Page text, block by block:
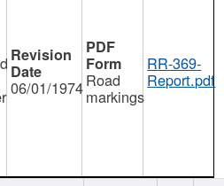
06/01/1974Road
markings
RR-369-
Report.pdf